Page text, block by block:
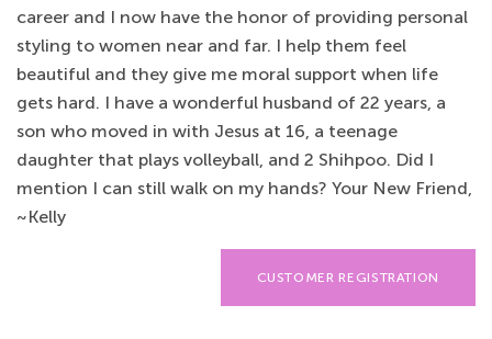
career and I now have the honor of providing personal
styling to women near and far. I help them feel
beautiful and they give me moral support when life
gets hard. I have a wonderful husband of 22 years, a
son who moved in with Jesus at 16, a teenage
daughter that plays volleyball, and 2 Shihpoo. Did I
mention I can still walk on my hands? Your New Friend,
~Kelly
CUSTOMER REGISTRATION